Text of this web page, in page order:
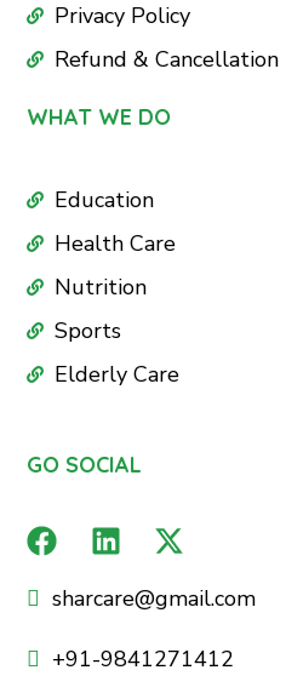
Privacy Policy
Refund & Cancellation
WHAT WE DO
Education
Health Care
Nutrition
Sports
Elderly Care
GO SOCIAL
sharcare@gmail.com
+91-9841271412